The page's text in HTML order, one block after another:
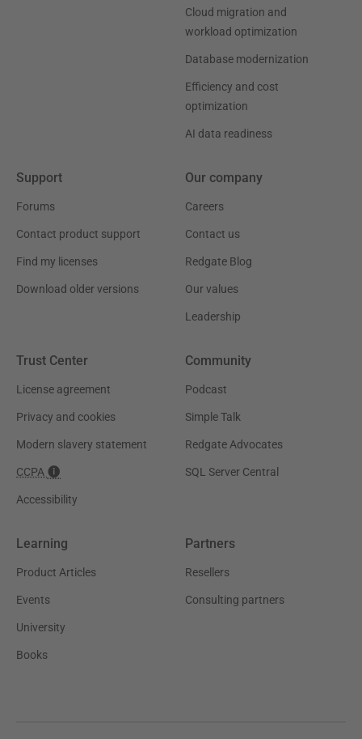
Cloud migration and
workload optimization
Database modernization
Efficiency and cost
optimization
AI data readiness
Support
Forums
Contact product support
Find my licenses
Download older versions
Our company
Careers
Contact us
Redgate Blog
Our values
Leadership
Trust Center
License agreement
Privacy and cookies
Modern slavery statement
CCPA
Accessibility
Community
Podcast
Simple Talk
Redgate Advocates
SQL Server Central
Learning
Product Articles
Events
University
Books
Partners
Resellers
Consulting partners